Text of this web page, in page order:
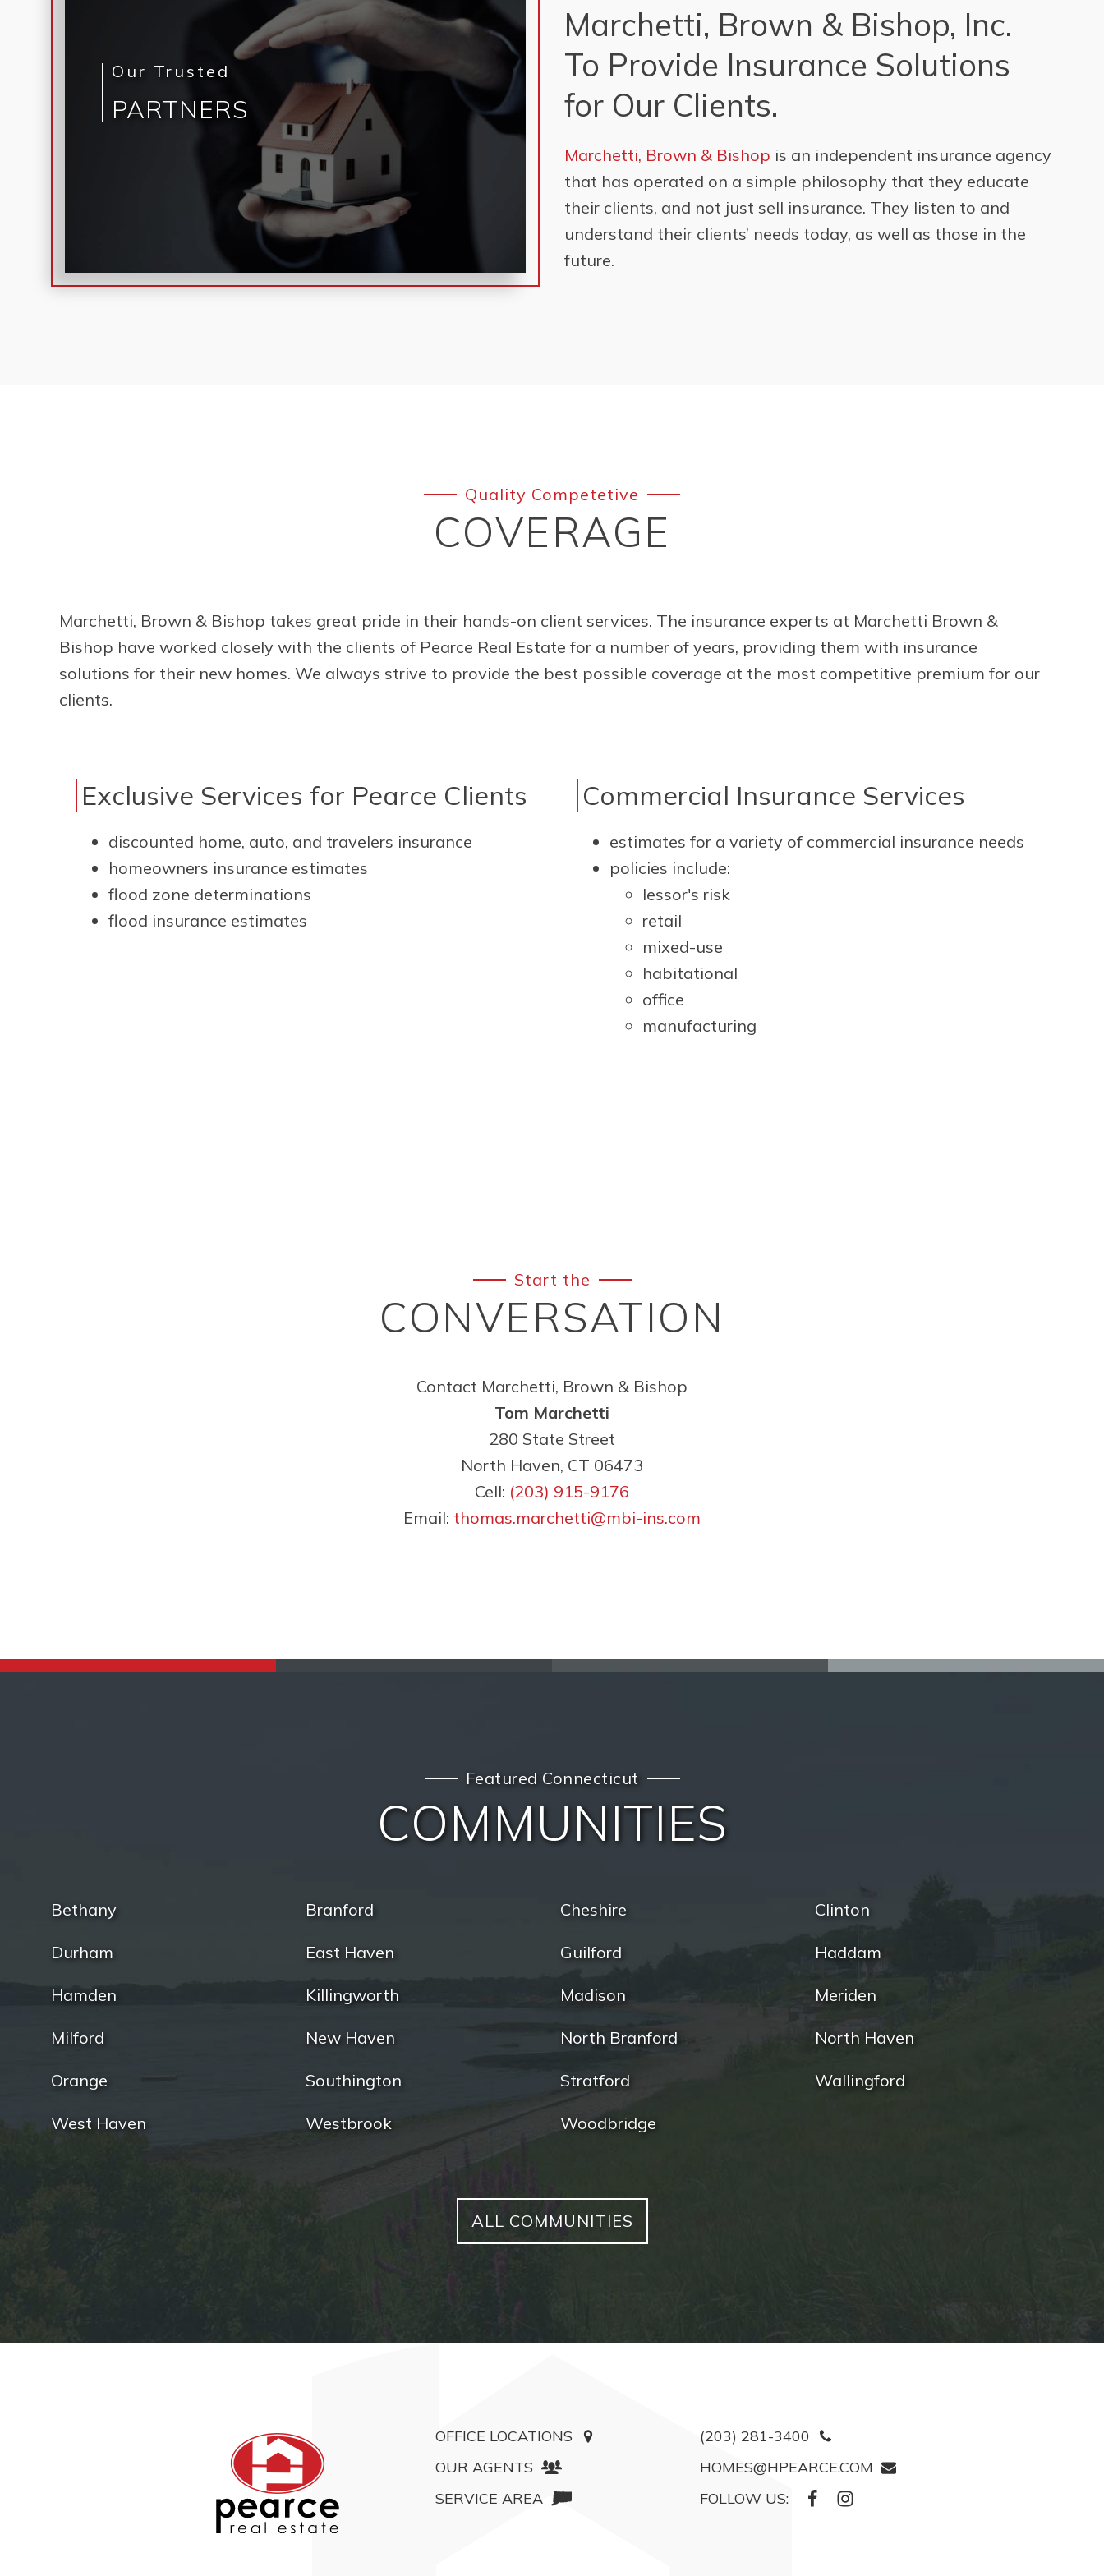
Our Trusted
PARTNERS
Marchetti, Brown & Bishop, Inc.
To Provide Insurance Solutions
for Our Clients.
Marchetti, Brown & Bishop is an independent insurance agency
that has operated on a simple philosophy that they educate
their clients, and not just sell insurance. They listen to and
understand their clients’ needs today, as well as those in the
future.
Quality Competetive
COVERAGE
Marchetti, Brown & Bishop takes great pride in their hands-on client services. The insurance experts at Marchetti Brown &
Bishop have worked closely with the clients of Pearce Real Estate for a number of years, providing them with insurance
solutions for their new homes. We always strive to provide the best possible coverage at the most competitive premium for our
clients.
Exclusive Services for Pearce Clients
discounted home, auto, and travelers insurance
homeowners insurance estimates
flood zone determinations
flood insurance estimates
Commercial Insurance Services
estimates for a variety of commercial insurance needs
policies include:
lessor's risk
retail
mixed-use
habitational
office
manufacturing
Start the
CONVERSATION
Contact Marchetti, Brown & Bishop
Tom Marchetti
280 State Street
North Haven, CT 06473
Cell: (203) 915-9176
Email: thomas.marchetti@mbi-ins.com
Featured Connecticut
COMMUNITIES
Bethany Branford Cheshire Clinton
Durham East Haven Guilford Haddam
Hamden Killingworth Madison Meriden
Milford New Haven North Branford North Haven
Orange Southington Stratford Wallingford
West Haven Westbrook Woodbridge
ALL COMMUNITIES
OFFICE LOCATIONS
OUR AGENTS
SERVICE AREA
(203) 281-3400
HOMES@HPEARCE.COM
FOLLOW US: